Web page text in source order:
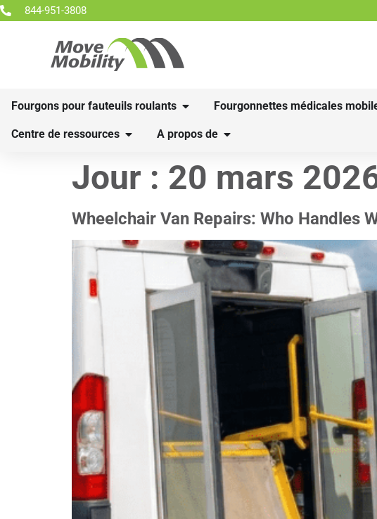
844-951-3808
Fourgons pour fauteuils roulants Fourgonnettes médicales
Centre de ressources A propos de
Jour : 20 mars
Wheelchair Van Repairs: Who Handles